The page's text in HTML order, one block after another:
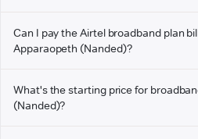
Can I pay the Airtel broadband plan
Apparaopeth (Nanded)?
What's the starting price for
(Nanded)?